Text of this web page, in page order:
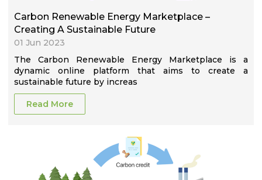
Carbon Renewable Energy Marketplace –
Creating A Sustainable Future
01 Jun 2023
The Carbon Renewable Energy Marketplace is a
dynamic online platform that aims to create a
sustainable future by increas
Read More